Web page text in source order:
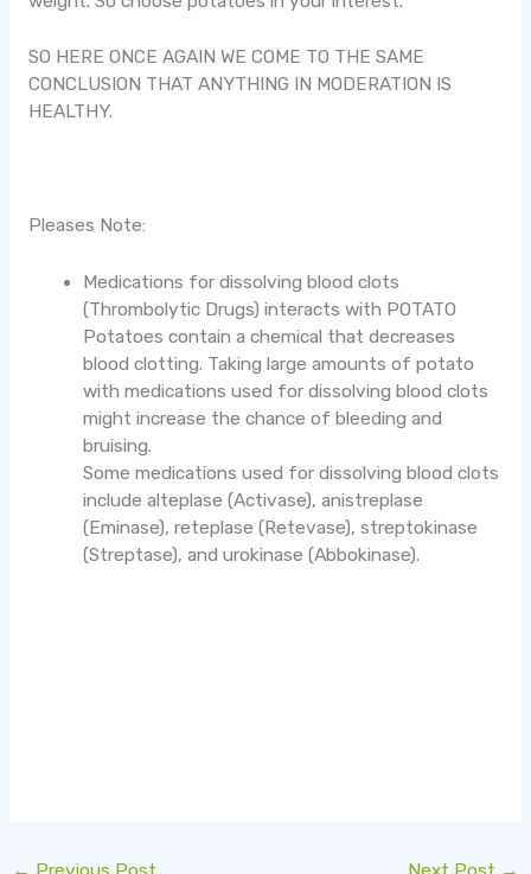
SO HERE ONCE AGAIN WE COME TO THE SAME
CONCLUSION THAT ANYTHING IN MODERATION IS
HEALTHY.
Pleases Note:
Medications for dissolving blood clots
(Thrombolytic Drugs) interacts with POTATO
Potatoes contain a chemical that decreases
blood clotting. Taking large amounts of potato
with medications used for dissolving blood clots
might increase the chance of bleeding and
bruising.
Some medications used for dissolving blood clots
include alteplase (Activase), anistreplase
(Eminase), reteplase (Retevase), streptokinase
(Streptase), and urokinase (Abbokinase).